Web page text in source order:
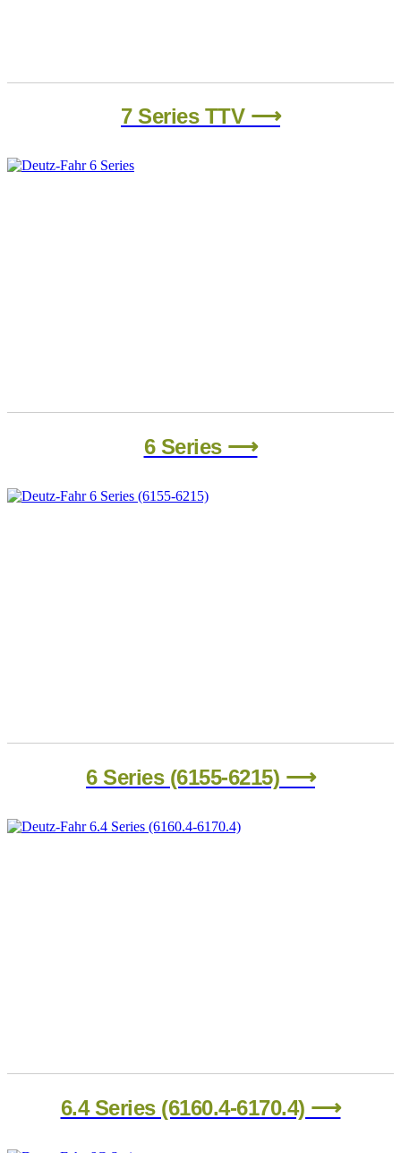
7 Series​ TTV ⟶
6 Series ⟶
6 Series (6155-6215) ⟶
6.4 Series (6160.4-6170.4) ⟶